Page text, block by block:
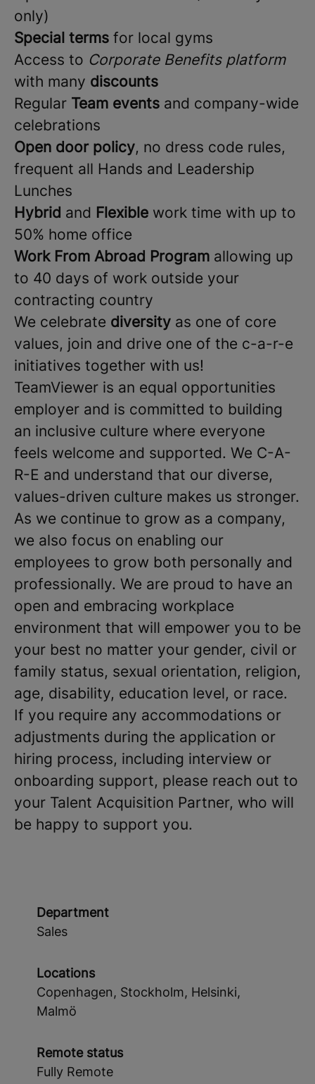
only)
Special terms for local gyms
Access to Corporate Benefits platform
with many discounts
Regular Team events and company-wide
celebrations
Open door policy, no dress code rules,
frequent all Hands and Leadership
Lunches
Hybrid and Flexible work time with up to
50% home office
Work From Abroad Program allowing up
to 40 days of work outside your
contracting country
We celebrate diversity as one of core
values, join and drive one of the c-a-r-e
initiatives together with us!
TeamViewer is an equal opportunities
employer and is committed to building
an inclusive culture where everyone
feels welcome and supported. We C-A-
R-E and understand that our diverse,
values-driven culture makes us stronger.
As we continue to grow as a company,
we also focus on enabling our
employees to grow both personally and
professionally. We are proud to have an
open and embracing workplace
environment that will empower you to be
your best no matter your gender, civil or
family status, sexual orientation, religion,
age, disability, education level, or race.
If you require any accommodations or
adjustments during the application or
hiring process, including interview or
onboarding support, please reach out to
your Talent Acquisition Partner, who will
be happy to support you.
Department
Sales
Locations
Copenhagen, Stockholm, Helsinki,
Malmö
Remote status
Fully Remote